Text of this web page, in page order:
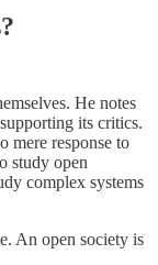
He notes
its critics.
mere response to
study open
complex systems
An open society is